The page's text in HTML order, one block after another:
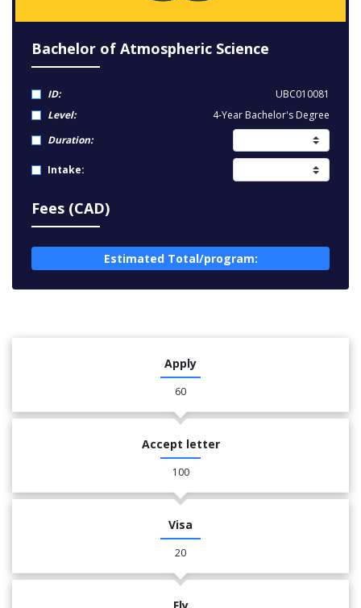
Bachelor of Atmospheric Science
ID:
UBC010081
Level:
4-Year Bachelor's Degree
Duration:
Intake:
Fees (CAD)
Estimated Total/program:
Apply
60
Accept letter
100
Visa
20